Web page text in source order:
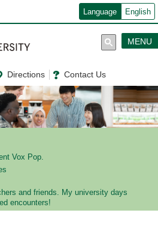
Language English
Directions Contact Us
MENU
Vox Pop.
and friends. My university days
encounters!